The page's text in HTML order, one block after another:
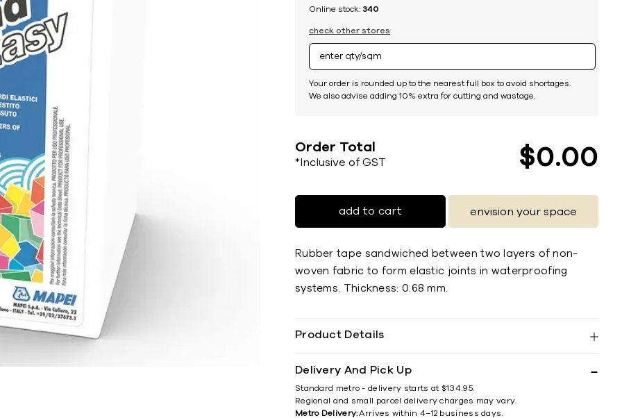
Online stock: 340
check other stores
Your order is rounded up to the nearest full box to avoid shortages.
We also advise adding 10% extra for cutting and wastage.
Order Total
*Inclusive of GST $0 00
add to cart envision your space
Rubber tape sandwiched between two layers of non-
woven fabric to form elastic joints in waterproofing
systems. Thickness: 0.68 mm.
Product Details
Delivery And Pick Up
Standard metro - delivery starts at $134.95.
Regional and small parcel delivery charges may vary.
Metro Delivery:Arrives within 4–12 business days.